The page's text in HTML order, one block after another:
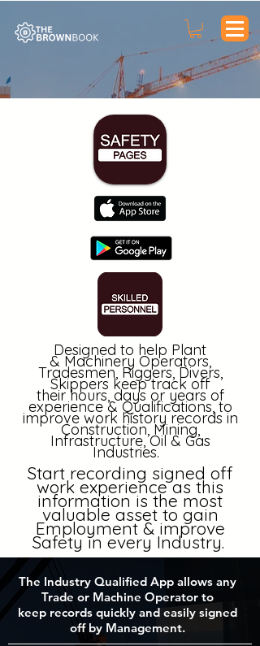
Designed to help Plant
&Machinery Operators,
Tradesmen, Riggers, Divers,
Skippers keep track off
theirhours, days or years of
experience & Qualifications, to
improvework history records in
Construction, Mining,
Infrastructure, Oil & Gas
Industries.
Start recording signed off
work experience as this
information is the most
valuable asset to gain
Employment & improve
Safety in every Industry.
The Industry Qualified App allows any
Trade or Machine Operator to
keep records quickly and easily signed
off by Management.